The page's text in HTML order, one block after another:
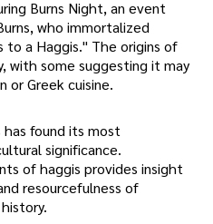
Burns Night, an event
who immortalized
to a Haggis." The origins of
with some suggesting it may
or Greek cuisine.
found its most
significance.
of haggis provides insight
resourcefulness of